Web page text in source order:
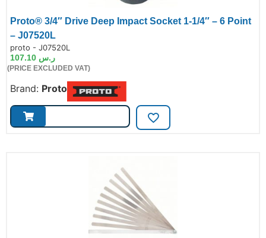
Proto® 3/4″ Drive Deep Impact Socket 1-1/4″ – 6 Point
– J07520L
proto - J07520L
ر.س
(PRICE EXCLUDED VAT)
Brand: Proto